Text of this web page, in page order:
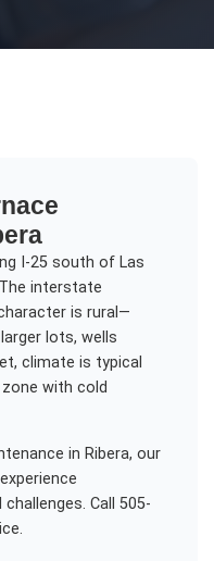
I-25 south of Las
interstate
is rural—
lots, wells
climate is typical
with cold
in Ribera, our
Call 505-